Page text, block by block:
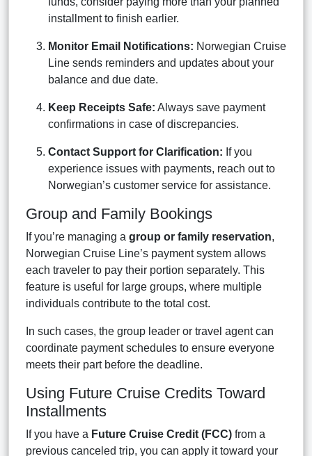
installment to finish earlier.
Monitor Email Notifications: Norwegian Cruise
Line sends reminders and updates about your
balance and due date.
Keep Receipts Safe: Always save payment
confirmations in case of discrepancies.
Contact Support for Clarification: If you
experience issues with payments, reach out to
Norwegian’s customer service for assistance.
Group and Family Bookings
If you’re managing a group or family reservation,
Norwegian Cruise Line’s payment system allows
each traveler to pay their portion separately. This
feature is useful for large groups, where multiple
individuals contribute to the total cost.
In such cases, the group leader or travel agent can
coordinate payment schedules to ensure everyone
meets their part before the deadline.
Using Future Cruise Credits Toward
Installments
If you have a Future Cruise Credit (FCC) from a
previous canceled trip, you can apply it toward your